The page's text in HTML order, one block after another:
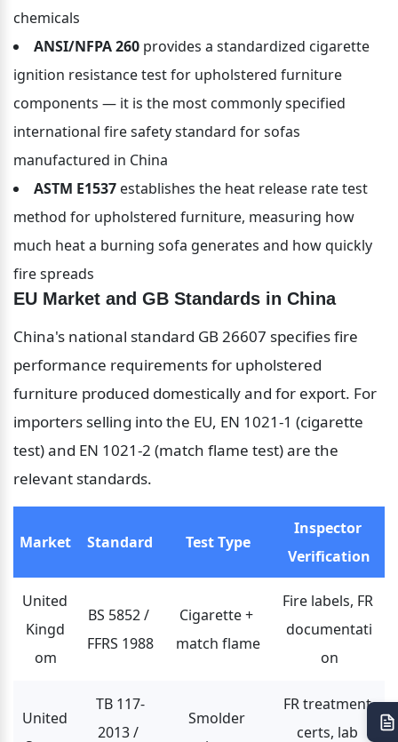
chemicals
ANSI/NFPA 260 provides a standardized cigarette
ignition resistance test for upholstered furniture
components — it is the most commonly specified
international fire safety standard for sofas
manufactured in China
ASTM E1537 establishes the heat release rate test
method for upholstered furniture, measuring how
much heat a burning sofa generates and how quickly
fire spreads
EU Market and GB Standards in China
China's national standard GB 26607 specifies fire
performance requirements for upholstered
furniture produced domestically and for export. For
importers selling into the EU, EN 1021-1 (cigarette
test) and EN 1021-2 (match flame test) are the
relevant standards.
Market Standard Test Type
Inspector
Verification
United
Kingd
om
BS 5852 /
FFRS 1988
Cigarette +
match flame
Fire labels, FR
documentati
on
United
TB 117-
2013 /
Smolder
FR treatment
certs, lab